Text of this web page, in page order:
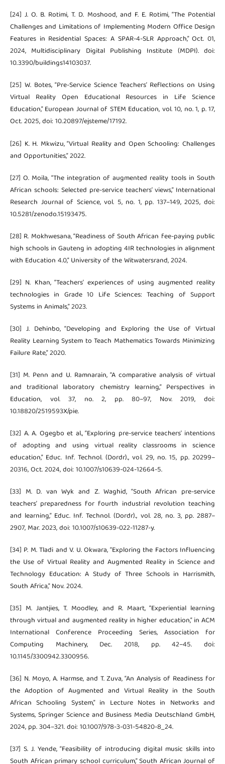
[24] J. O. B. Rotimi, T. D. Moshood, and F. E. Rotimi, “The Potential
Challenges and Limitations of Implementing Modern Office Design
Features in Residential Spaces: A SPAR-4-SLR Approach,” Oct. 01,
2024, Multidisciplinary Digital Publishing Institute (MDPI). doi:
10.3390/buildings14103037.
[25] W. Botes, “Pre-Service Science Teachers’ Reflections on Using
Virtual Reality Open Educational Resources in Life Science
Education,” European Journal of STEM Education, vol. 10, no. 1, p. 17,
Oct. 2025, doi: 10.20897/ejsteme/17192.
[26] K. H. Mkwizu, “Virtual Reality and Open Schooling: Challenges
and Opportunities,” 2022.
[27] O. Moila, “The integration of augmented reality tools in South
African schools: Selected pre-service teachers’ views,” International
Research Journal of Science, vol. 5, no. 1, pp. 137–149, 2025, doi:
10.5281/zenodo.15193475.
[28] R. Mokhwesana, “Readiness of South African fee-paying public
high schools in Gauteng in adopting 4IR technologies in alignment
with Education 4.0,” University of the Witwatersrand, 2024.
[29] N. Khan, “Teachers’ experiences of using augmented reality
technologies in Grade 10 Life Sciences: Teaching of Support
Systems in Animals,” 2023.
[30] J. Dehinbo, “Developing and Exploring the Use of Virtual
Reality Learning System to Teach Mathematics Towards Minimizing
Failure Rate,” 2020.
[31] M. Penn and U. Ramnarain, “A comparative analysis of virtual
and traditional laboratory chemistry learning,” Perspectives in
Education, vol. 37, no. 2, pp. 80–97, Nov. 2019, doi:
10.18820/2519593X/pie.
[32] A. A. Ogegbo et al., “Exploring pre-service teachers’ intentions
of adopting and using virtual reality classrooms in science
education,” Educ. Inf. Technol. (Dordr)., vol. 29, no. 15, pp. 20299–
20316, Oct. 2024, doi: 10.1007/s10639-024-12664-5.
[33] M. D. van Wyk and Z. Waghid, “South African pre-service
teachers’ preparedness for fourth industrial revolution teaching
and learning,” Educ. Inf. Technol. (Dordr)., vol. 28, no. 3, pp. 2887–
2907, Mar. 2023, doi: 10.1007/s10639-022-11287-y.
[34] P. M. Tladi and V. U. Okwara, “Exploring the Factors Influencing
the Use of Virtual Reality and Augmented Reality in Science and
Technology Education: A Study of Three Schools in Harrismith,
South Africa,” Nov. 2024.
[35] M. Jantjies, T. Moodley, and R. Maart, “Experiential learning
through virtual and augmented reality in higher education,” in ACM
International Conference Proceeding Series, Association for
Computing Machinery, Dec. 2018, pp. 42–45. doi:
10.1145/3300942.3300956.
[36] N. Moyo, A. Harmse, and T. Zuva, “An Analysis of Readiness for
the Adoption of Augmented and Virtual Reality in the South
African Schooling System,” in Lecture Notes in Networks and
Systems, Springer Science and Business Media Deutschland GmbH,
2024, pp. 304–321. doi: 10.1007/978-3-031-54820-8_24.
[37] S. J. Yende, “Feasibility of introducing digital music skills into
South African primary school curriculum,” South African Journal of